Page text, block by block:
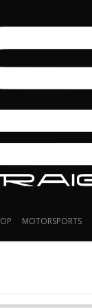
MOTORSPORTS